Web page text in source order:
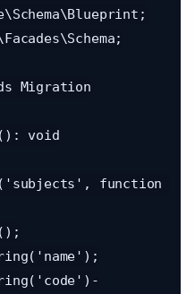
Migration